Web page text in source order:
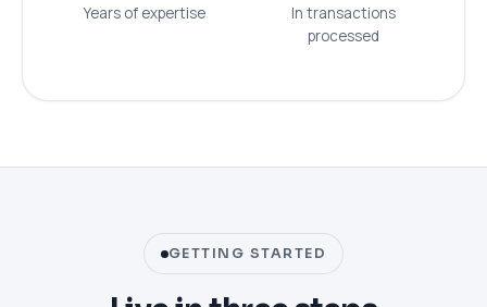
Years of expertise
In transactions
processed
GETTING STARTED